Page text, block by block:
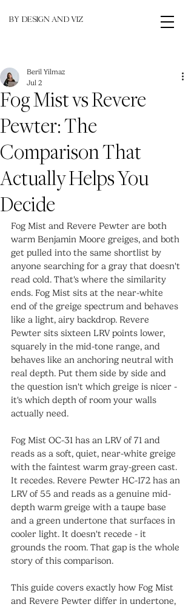
BY DESIGN AND VIZ
Fog Mist vs Revere
Pewter: The
Comparison That
Actually Helps You
Decide
Beril Yilmaz
Jul 2
Fog Mist and Revere Pewter are both
warm Benjamin Moore greiges, and both
get pulled into the same shortlist by
anyone searching for a gray that doesn't
read cold. That's where the similarity
ends. Fog Mist sits at the near-white
end of the greige spectrum and behaves
like a light, airy backdrop. Revere
Pewter sits sixteen LRV points lower,
squarely in the mid-tone range, and
behaves like an anchoring neutral with
real depth. Put them side by side and
the question isn't which greige is nicer -
it's which depth of room your walls
actually need.
Fog Mist OC-31 has an LRV of 71 and
reads as a soft, quiet, near-white greige
with the faintest warm gray-green cast.
It recedes. Revere Pewter HC-172 has an
LRV of 55 and reads as a genuine mid-
depth warm greige with a taupe base
and a green undertone that surfaces in
cooler light. It doesn't recede - it
grounds the room. That gap is the whole
story of this comparison.
This guide covers exactly how Fog Mist
and Revere Pewter differ in undertone,